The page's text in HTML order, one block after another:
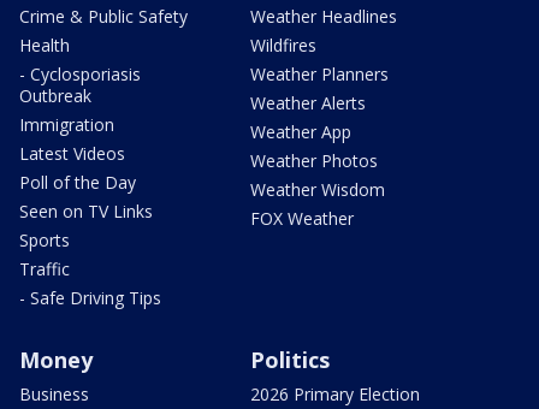
Crime & Public Safety
Health
- Cyclosporiasis
Outbreak
Immigration
Latest Videos
Poll of the Day
Seen on TV Links
Sports
Traffic
- Safe Driving Tips
Weather Headlines
Wildfires
Weather Planners
Weather Alerts
Weather App
Weather Photos
Weather Wisdom
FOX Weather
Money
Business
Politics
2026 Primary Election